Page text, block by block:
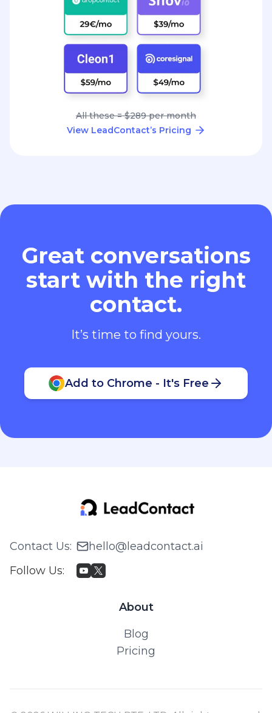
All these = $289 per month
View LeadContact’s Pricing
Great conversations
start with the right
contact.
It’s time to find yours.
Add to Chrome - It's Free
Contact Us:
hello@leadcontact.ai
Follow Us:
About
Blog
Pricing